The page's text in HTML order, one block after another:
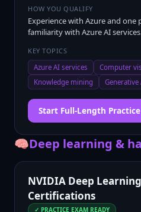
HOW YOU QUALIFY
Experience with Azure and
familiarity with Azure AI
KEY TOPICS
Azure AI services
Computer
Knowledge mining
Generative
Start Full-Length
🧠Deep learning &
NVIDIA Deep
Certifications
✓ PRACTICE EXAM READY